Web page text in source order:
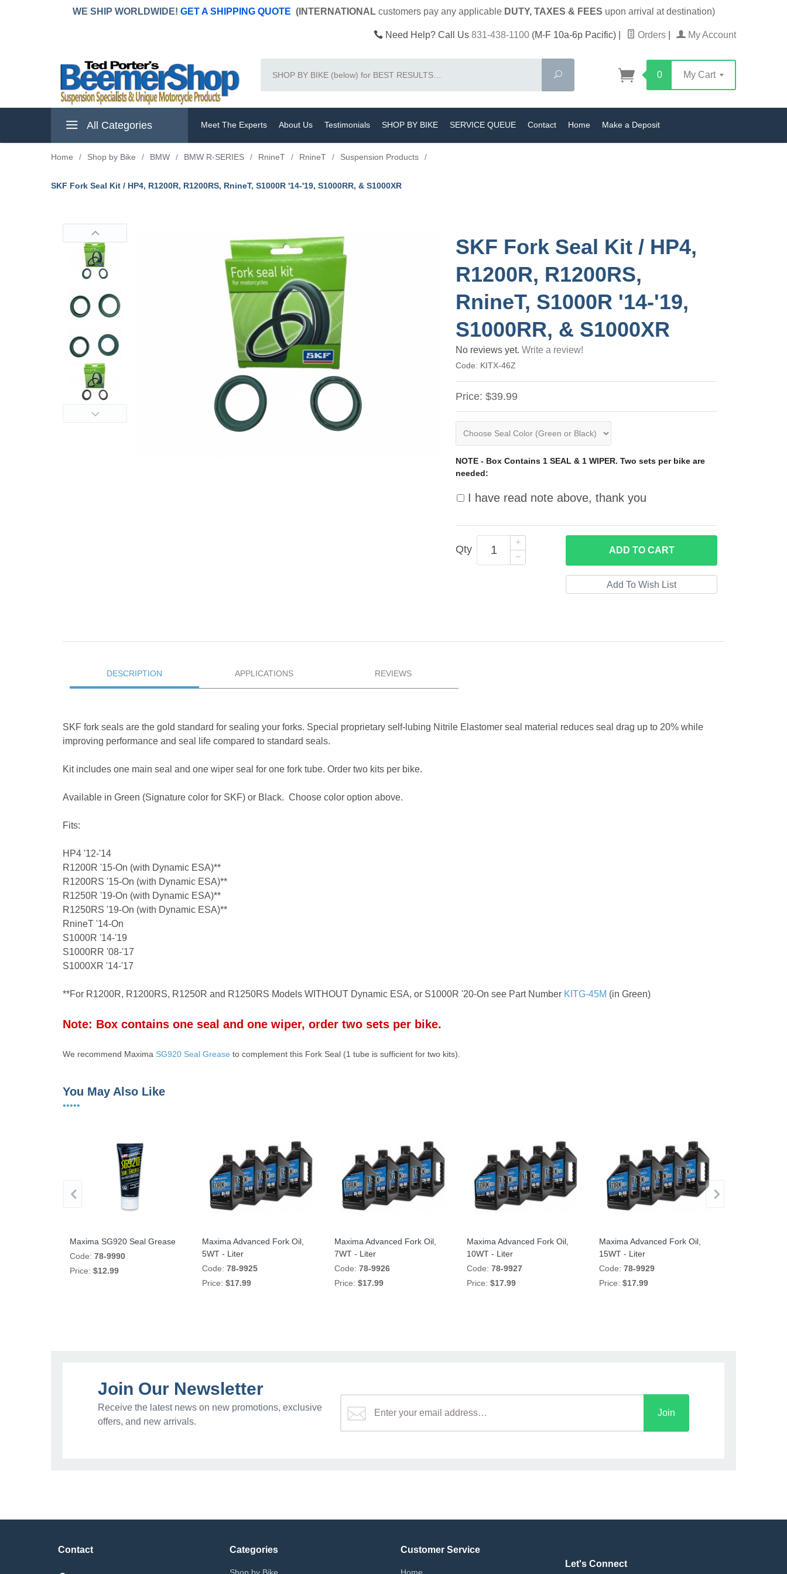
WE SHIP WORLDWIDE! GET A SHIPPING QUOTE (INTERNATIONAL customers pay anyapplicable DUTY, TAXES & FEES upon arrival at destination)
Need Help? Call Us 831-438-1100 (M-F 10a-6p Pacific) Orders My Account
Search
0 My Cart
All Categories Meet The Experts About Us Testimonials SHOP BY BIKE SERVICE QUEUE Contact Home Make a Deposit
Home / Shop by Bike / BMW / BMW R-SERIES / RnineT / RnineT / Suspension Products /
SKF Fork Seal Kit / HP4, R1200R, R1200RS, RnineT, S1000R '14-'19, S1000RR, & S1000XR
SKF Fork Seal Kit / HP4,
R1200R, R1200RS,
RnineT, S1000R '14-'19,
S1000RR, & S1000XR
No reviews yet.Write a review!
Code: KITX-46Z
Price:$39.99
NOTE - Box Contains 1 SEAL & 1 WIPER. Two sets per bike are
needed:
I have read note above, thank you
Qty ADD TO CART
DESCRIPTION APPLICATIONS REVIEWS
SKF fork seals are the gold standard for sealing your forks. Special proprietary self-lubing Nitrile Elastomer seal material reduces seal drag up to 20% while
improving performance and seal life compared to standard seals.
Kit includes one main seal and one wiper seal for one fork tube. Order two kits per bike.
Available in Green (Signature color for SKF) or Black. Choose color option above.
Fits:
HP4 '12-'14
R1200R '15-On (with Dynamic ESA)**
R1200RS '15-On (with Dynamic ESA)**
R1250R '19-On (with Dynamic ESA)**
R1250RS '19-On (with Dynamic ESA)**
RnineT '14-On
S1000R '14-'19
S1000RR '08-'17
S1000XR '14-'17
**For R1200R, R1200RS, R1250R and R1250RS Models WITHOUT Dynamic ESA, or S1000R '20-On see Part Number KITG-45M (in Green)
Note: Box contains one seal and one wiper, order two sets per bike.
We recommend Maxima SG920 Seal Grease to complement this Fork Seal (1 tube is sufficient for two kits).
You May Also Like
•••••
Maxima SG920 Seal Grease
Code: 78-9990
Price: $12.99
Maxima Advanced Fork Oil,
5WT - Liter
Code: 78-9925
Price: $17.99
Maxima Advanced Fork Oil,
7WT - Liter
Code: 78-9926
Price: $17.99
Maxima Advanced Fork Oil,
10WT - Liter
Code: 78-9927
Price: $17.99
Maxima Advanced Fork Oil,
15WT - Liter
Code: 78-9929
Price: $17.99
Join Our Newsletter
Receive the latest news on new promotions, exclusive
offers, and new arrivals.
Join
Contact Categories Customer Service
Let's Connect